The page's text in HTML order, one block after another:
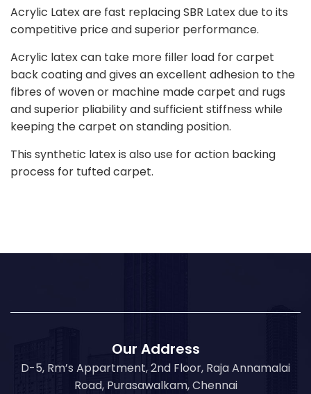
Acrylic Latex are fast replacing SBR Latex due to its
competitive price and superior performance.
Acrylic latex can take more filler load for carpet
back coating and gives an excellent adhesion to the
fibres of woven or machine made carpet and rugs
and superior pliability and sufficient stiffness while
keeping the carpet on standing position.
This synthetic latex is also use for action backing
process for tufted carpet.
Our Address
D-5, Rm’s Appartment, 2nd Floor, Raja Annamalai
Road, Purasawalkam, Chennai